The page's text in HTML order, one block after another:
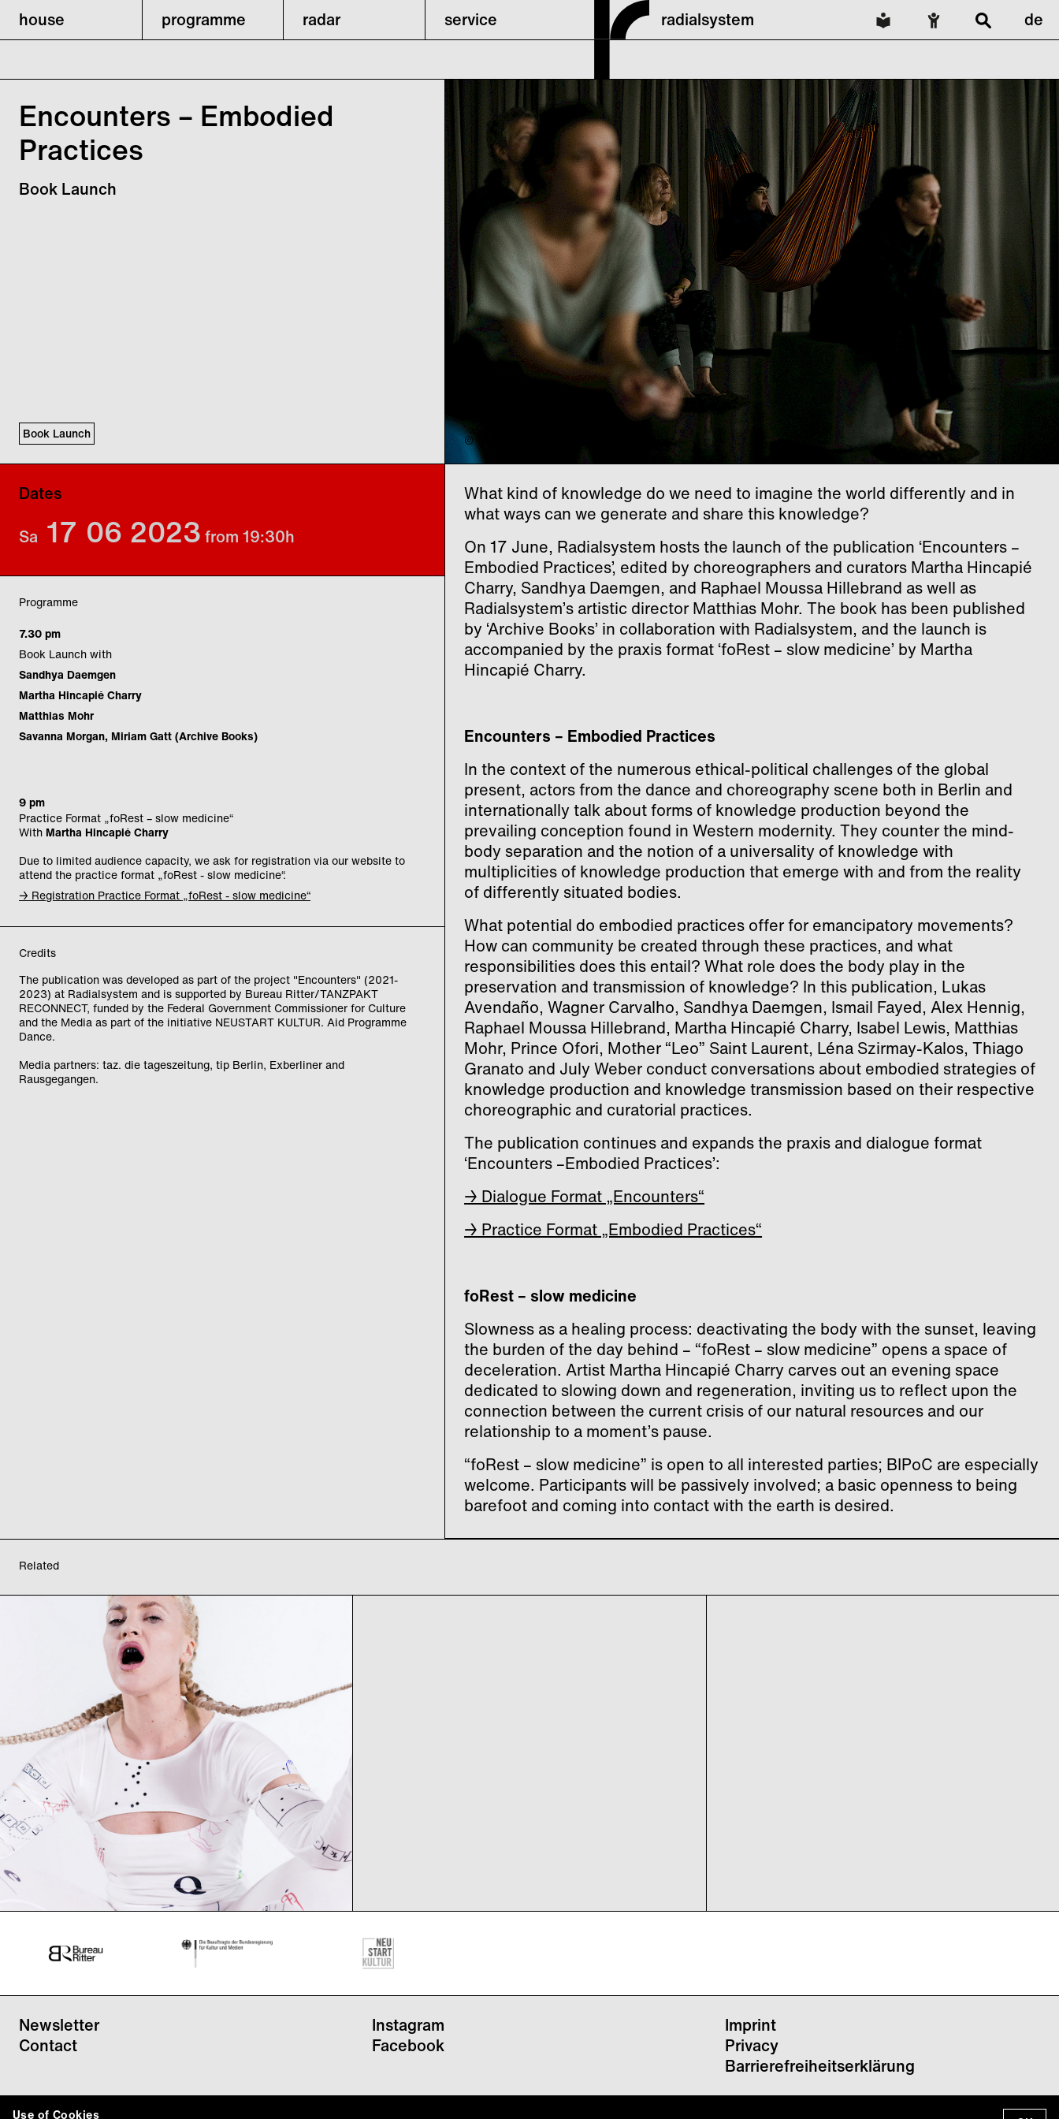
house programme radar service radialsystem de
Encounters – Embodied
Practices
Book Launch
Book Launch © "foRest – slow medicine", Phil Dera
Dates
Sa 17 06 2023 from 19:30h
Programme
7.30 pm
Book Launch with
Sandhya Daemgen
Martha Hincapié Charry
Matthias Mohr
Savanna Morgan, Miriam Gatt (Archive Books)
9 pm
Practice Format „foRest – slow medicine“
With Martha Hincapié Charry
Due to limited audience capacity, we ask for registration via our website to
attend the practice format „foRest - slow medicine“.
→ Registration Practice Format „foRest - slow medicine“
Credits
The publication was developed as part of the project "Encounters" (2021-
2023) at Radialsystem and is supported by Bureau Ritter/TANZPAKT
RECONNECT, funded by the Federal Government Commissioner for Culture
and the Media as part of the initiative NEUSTART KULTUR. Aid Programme
Dance.
Media partners: taz. die tageszeitung, tip Berlin, Exberliner and
Rausgegangen.
What kind of knowledge do we need to imagine the world differently and in
what ways can we generate and share this knowledge?
On 17 June, Radialsystem hosts the launch of the publication ‘Encounters –
Embodied Practices’, edited by choreographers and curators Martha Hincapié
Charry, Sandhya Daemgen, and Raphael Moussa Hillebrand as well as
Radialsystem’s artistic director Matthias Mohr. The book has been published
by ‘Archive Books’ in collaboration with Radialsystem, and the launch is
accompanied by the praxis format ‘foRest – slow medicine’ by Martha
Hincapié Charry.
Encounters – Embodied Practices
In the context of the numerous ethical-political challenges of the global
present, actors from the dance and choreography scene both in Berlin and
internationally talk about forms of knowledge production beyond the
prevailing conception found in Western modernity. They counter the mind-
body separation and the notion of a universality of knowledge with
multiplicities of knowledge production that emerge with and from the reality
of differently situated bodies.
What potential do embodied practices offer for emancipatory movements?
How can community be created through these practices, and what
responsibilities does this entail? What role does the body play in the
preservation and transmission of knowledge? In this publication, Lukas
Avendaño, Wagner Carvalho, Sandhya Daemgen, Ismail Fayed, Alex Hennig,
Raphael Moussa Hillebrand, Martha Hincapié Charry, Isabel Lewis, Matthias
Mohr, Prince Ofori, Mother “Leo” Saint Laurent, Léna Szirmay-Kalos, Thiago
Granato and July Weber conduct conversations about embodied strategies of
knowledge production and knowledge transmission based on their respective
choreographic and curatorial practices.
The publication continues and expands the praxis and dialogue format
‘Encounters –Embodied Practices’:
→ Dialogue Format „Encounters“
→ Practice Format „Embodied Practices“
foRest – slow medicine
Slowness as a healing process: deactivating the body with the sunset, leaving
the burden of the day behind – “foRest – slow medicine” opens a space of
deceleration. Artist Martha Hincapié Charry carves out an evening space
dedicated to slowing down and regeneration, inviting us to reflect upon the
connection between the current crisis of our natural resources and our
relationship to a moment’s pause.
“foRest – slow medicine” is open to all interested parties; BIPoC are especially
welcome. Participants will be passively involved; a basic openness to being
barefoot and coming into contact with the earth is desired.
Related
Montag Modus: archive
of futures II
Interdisciplinary Performance Exhibition
Sa 29 07 from 17:00 – 22:00 h
Newsletter
Contact
Instagram
Facebook
Imprint
Privacy
Barrierefreiheitserklärung
Use of Cookies